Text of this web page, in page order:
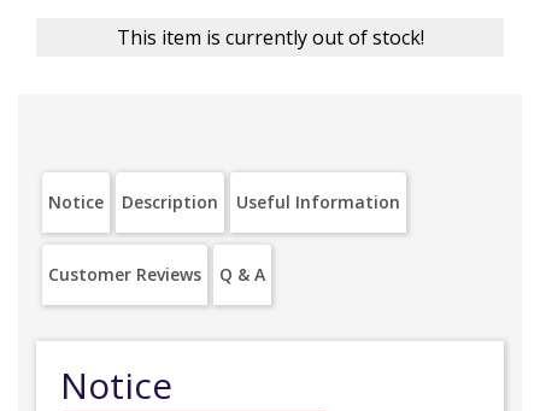
This item is currently out of stock!
Notice Description Useful Information
Customer Reviews Q & A
Notice